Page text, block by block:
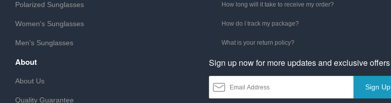
Polarized Sunglasses
Women's Sunglasses
Men's Sunglasses
How long will it take to receive my order?
How do I track my package?
What is your return policy?
About
About Us
Quality Guarantee
Sign up now for more updates and exclusive offers
Sign Up